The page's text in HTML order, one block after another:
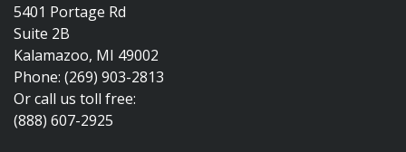
5401 Portage Rd
Suite 2B
Kalamazoo, MI 49002
Phone: (269) 903-2813
Or call us toll free:
(888) 607-2925